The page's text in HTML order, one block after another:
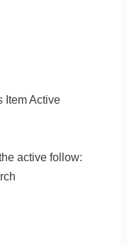
Item Active
active follow: